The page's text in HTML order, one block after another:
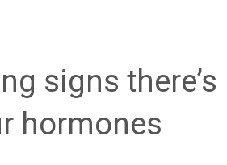
signs there’s
hormones